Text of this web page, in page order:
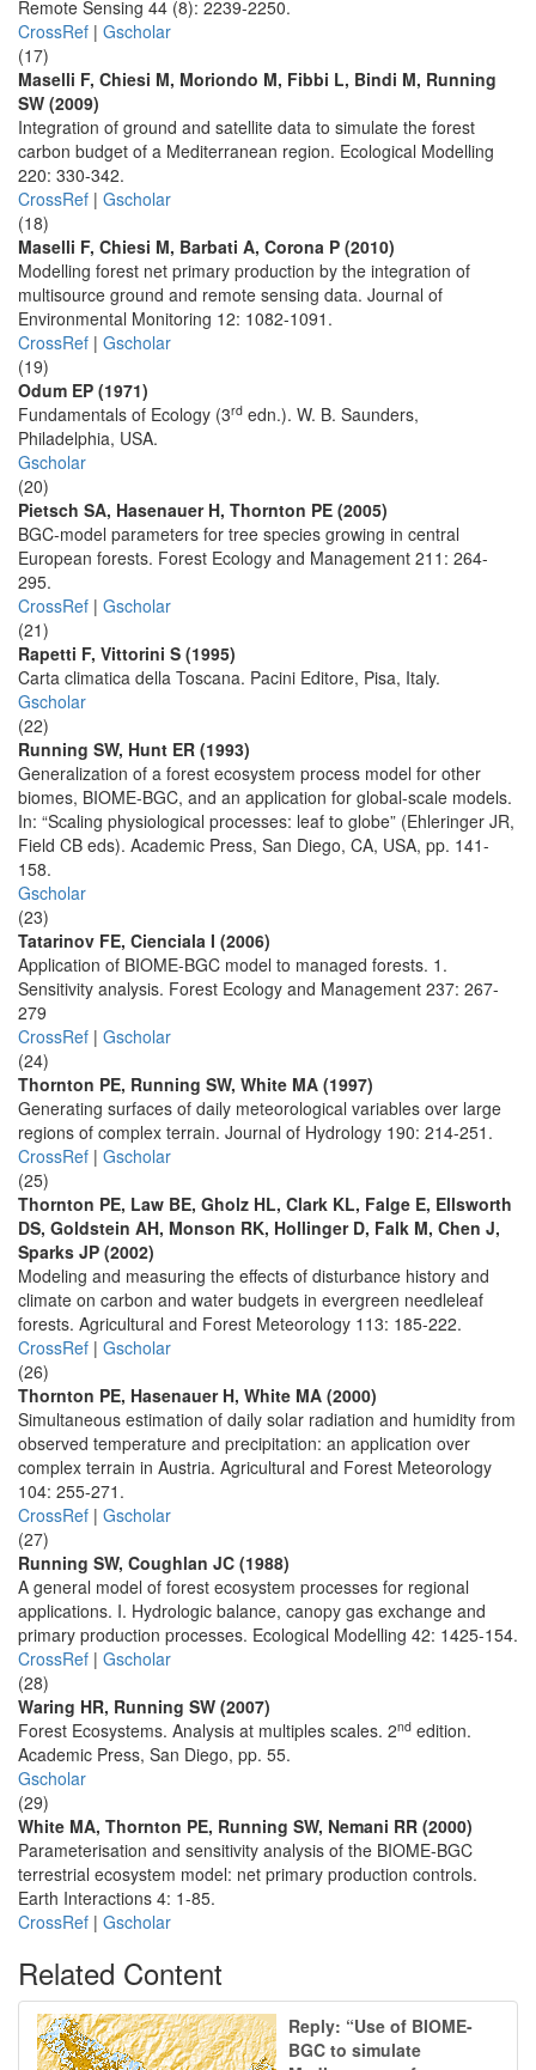
Remote Sensing 44 (8): 2239-2250.
CrossRef | Gscholar
(17)
Maselli F, Chiesi M, Moriondo M, Fibbi L, Bindi M, Running
SW (2009)
Integration of ground and satellite data to simulate the forest
carbon budget of a Mediterranean region. Ecological Modelling
220: 330-342.
CrossRef | Gscholar
(18)
Maselli F, Chiesi M, Barbati A, Corona P (2010)
Modelling forest net primary production by the integration of
multisource ground and remote sensing data. Journal of
Environmental Monitoring 12: 1082-1091.
CrossRef | Gscholar
(19)
Odum EP (1971)
Fundamentals of Ecology (3rd edn.). W. B. Saunders,
Philadelphia, USA.
Gscholar
(20)
Pietsch SA, Hasenauer H, Thornton PE (2005)
BGC-model parameters for tree species growing in central
European forests. Forest Ecology and Management 211: 264-
295.
CrossRef | Gscholar
(21)
Rapetti F, Vittorini S (1995)
Carta climatica della Toscana. Pacini Editore, Pisa, Italy.
Gscholar
(22)
Running SW, Hunt ER (1993)
Generalization of a forest ecosystem process model for other
biomes, BIOME-BGC, and an application for global-scale models.
In: “Scaling physiological processes: leaf to globe” (Ehleringer JR,
Field CB eds). Academic Press, San Diego, CA, USA, pp. 141-
158.
Gscholar
(23)
Tatarinov FE, Cienciala I (2006)
Application of BIOME-BGC model to managed forests. 1.
Sensitivity analysis. Forest Ecology and Management 237: 267-
279
CrossRef | Gscholar
(24)
Thornton PE, Running SW, White MA (1997)
Generating surfaces of daily meteorological variables over large
regions of complex terrain. Journal of Hydrology 190: 214-251.
CrossRef | Gscholar
(25)
Thornton PE, Law BE, Gholz HL, Clark KL, Falge E, Ellsworth
DS, Goldstein AH, Monson RK, Hollinger D, Falk M, Chen J,
Sparks JP (2002)
Modeling and measuring the effects of disturbance history and
climate on carbon and water budgets in evergreen needleleaf
forests. Agricultural and Forest Meteorology 113: 185-222.
CrossRef | Gscholar
(26)
Thornton PE, Hasenauer H, White MA (2000)
Simultaneous estimation of daily solar radiation and humidity from
observed temperature and precipitation: an application over
complex terrain in Austria. Agricultural and Forest Meteorology
104: 255-271.
CrossRef | Gscholar
(27)
Running SW, Coughlan JC (1988)
A general model of forest ecosystem processes for regional
applications. I. Hydrologic balance, canopy gas exchange and
primary production processes. Ecological Modelling 42: 1425-154.
CrossRef | Gscholar
(28)
Waring HR, Running SW (2007)
Forest Ecosystems. Analysis at multiples scales. 2nd edition.
Academic Press, San Diego, pp. 55.
Gscholar
(29)
White MA, Thornton PE, Running SW, Nemani RR (2000)
Parameterisation and sensitivity analysis of the BIOME-BGC
terrestrial ecosystem model: net primary production controls.
Earth Interactions 4: 1-85.
CrossRef | Gscholar
Related Content
Reply: “Use of BIOME-
BGC to simulate